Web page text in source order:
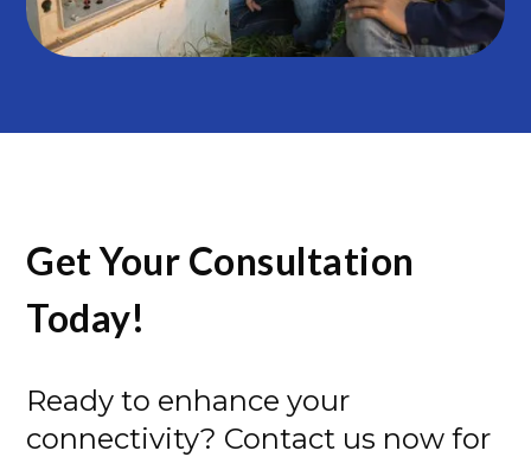
Get Your Consultation
Today!
Ready to enhance your
connectivity? Contact us now for